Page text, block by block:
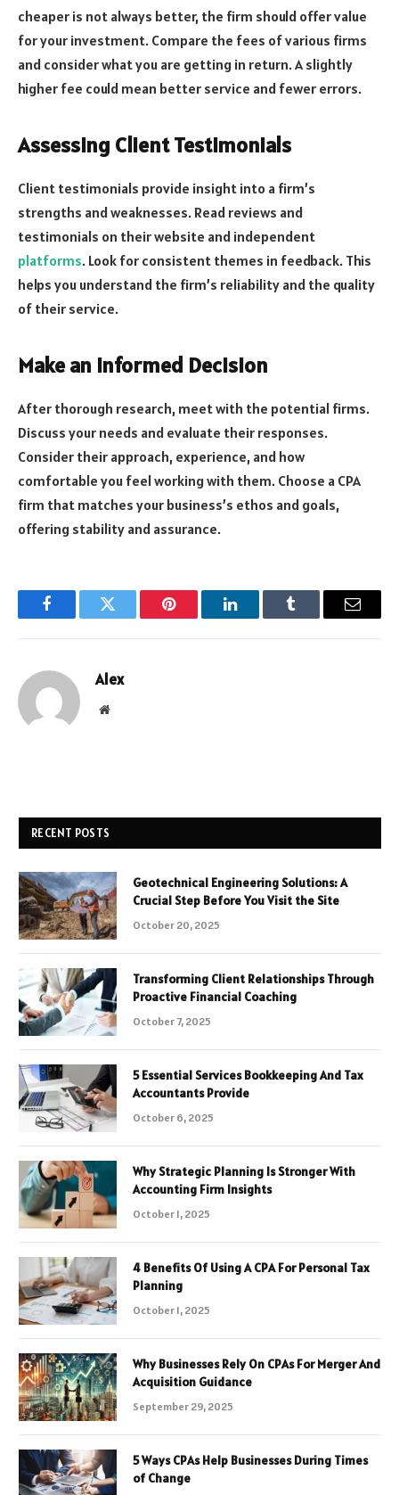
cheaper is not always better, the firm should offer value
for your investment. Compare the fees of various firms
and consider what you are getting in return. A slightly
higher fee could mean better service and fewer errors.
Assessing Client Testimonials
Client testimonials provide insight into a firm’s
strengths and weaknesses. Read reviews and
testimonials on their website and independent
platforms. Look for consistent themes in feedback. This
helps you understand the firm’s reliability and the quality
of their service.
Make an Informed Decision
After thorough research, meet with the potential firms.
Discuss your needs and evaluate their responses.
Consider their approach, experience, and how
comfortable you feel working with them. Choose a CPA
firm that matches your business’s ethos and goals,
offering stability and assurance.
FacebookTwitter Pinterest LinkedInTumblr Email
Alex
Website
RECENT POSTS
Geotechnical Engineering Solutions: A
Crucial Step Before You Visit the Site
October 20, 2025
Transforming Client Relationships Through
Proactive Financial Coaching
October 7, 2025
5 Essential Services Bookkeeping And Tax
Accountants Provide
October 6, 2025
Why Strategic Planning Is Stronger With
Accounting Firm Insights
October 1, 2025
4 Benefits Of Using A CPA For Personal Tax
Planning
October 1, 2025
Why Businesses Rely On CPAs For Merger And
Acquisition Guidance
September 29, 2025
5 Ways CPAs Help Businesses During Times
of Change